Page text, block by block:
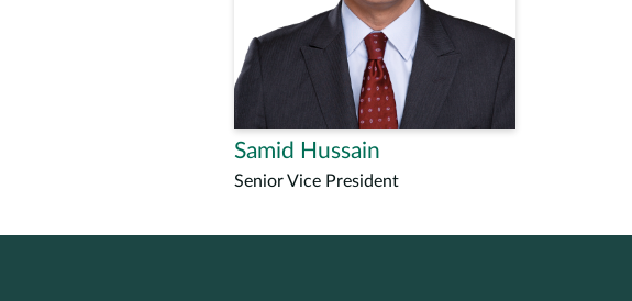
Samid Hussain
Senior Vice President